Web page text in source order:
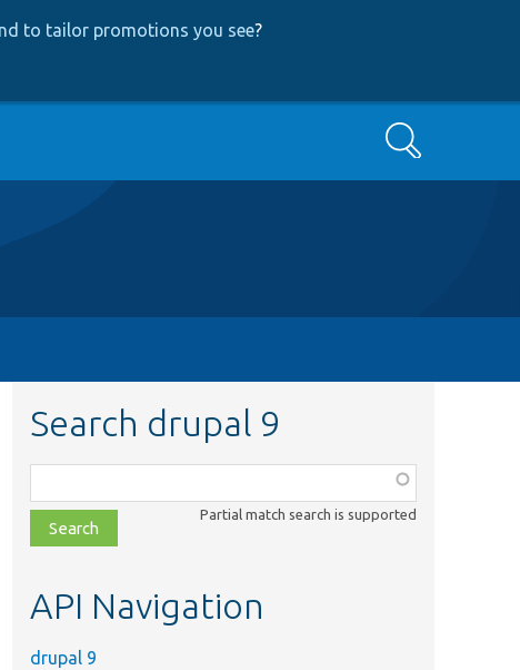
to tailor promotions you see?
Search
Search drupal 9
class,
file,
topic,
Partial match search is supported
API Navigation
drupal 9